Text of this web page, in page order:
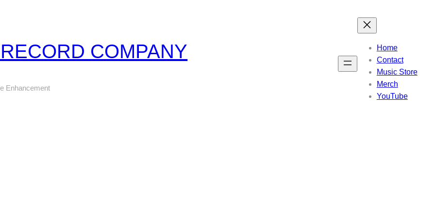
COMPANY
Enhancement
Home
Contact
Music Store
Merch
YouTube